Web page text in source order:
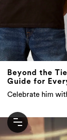
Beyond the
Guide for
Celebrate him